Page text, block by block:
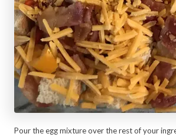
Pour the egg mixture over the rest of your